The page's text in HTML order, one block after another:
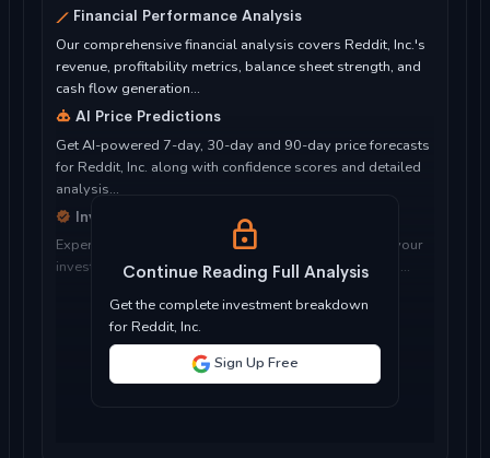
Financial Performance Analysis
Our comprehensive financial analysis covers Reddit, Inc.'s
revenue, profitability metrics, balance sheet strength, and
cash flow generation...
AI Price Predictions
Get AI-powered 7-day, 30-day and 90-day price forecasts
for Reddit, Inc. along with confidence scores and detailed
analysis...
Investment Considerations
Expert analysis of whether Reddit, Inc. is suitable for your
investment objectives, risk tolerance, and time horizon...
Continue Reading Full Analysis
Get the complete investment breakdown
for Reddit, Inc.
Sign Up Free